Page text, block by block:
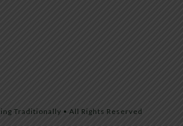
Traditionally • All Rights Reserved